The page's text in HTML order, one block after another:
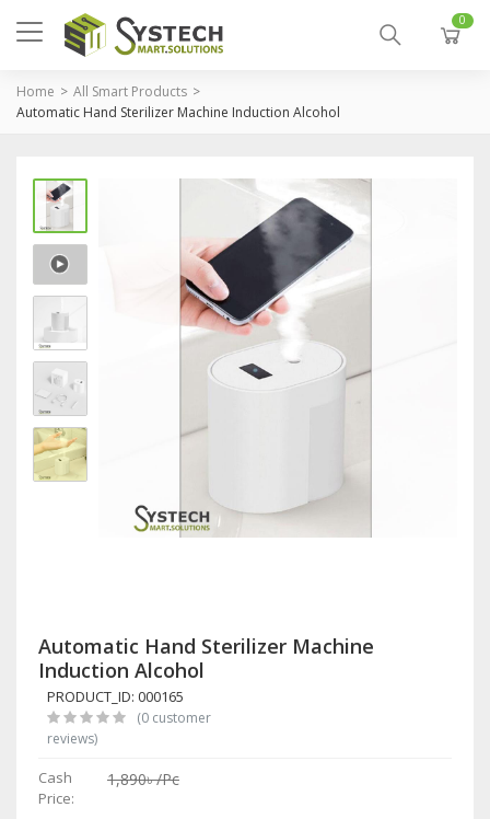
0
Home
All Smart Products
Automatic Hand Sterilizer Machine Induction Alcohol
Automatic Hand Sterilizer Machine
Induction Alcohol
PRODUCT_ID: 000165
(0 customer
reviews)
Cash
Price:
1,890৳/Pc